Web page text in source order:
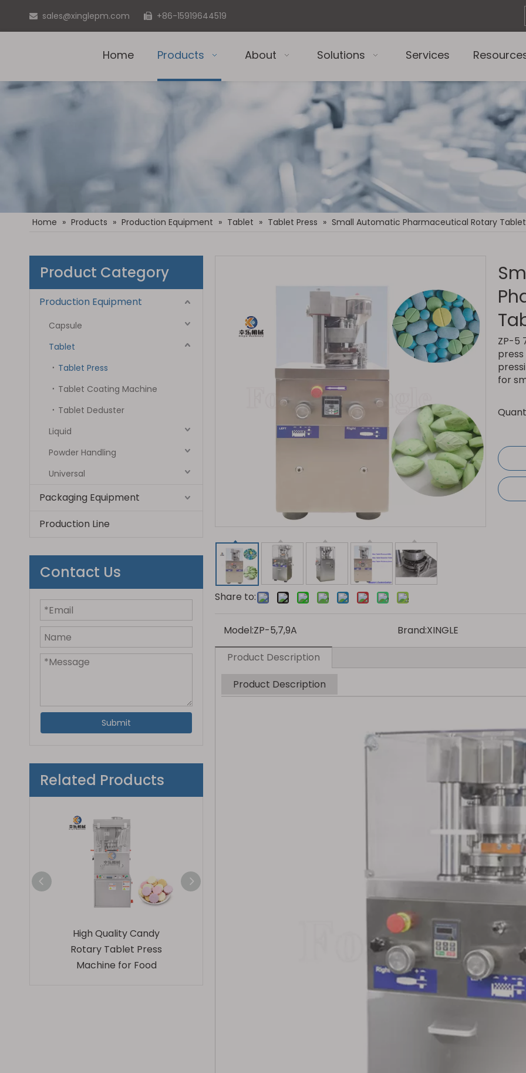
 sales@xinglepm.com  +86-15919644519
Home Products About Solutions Services
Home » Products » Production Equipment » Tablet » Tablet Press » Small Automatic Pharmaceutical Rotary
Product Category
Production Equipment
Capsule
Tablet
Tablet Press
Tablet Coating Machine
Tablet Deduster
Liquid
Powder Handling
Universal
Packaging Equipment
Production Line
Contact Us
Submit
Related Products
High Quality Candy
Rotary Tablet Press
Machine for Food
Small Rotary Tablet Press
for Medical
Stainless
Large Pill
Tablet
Share to:
ZP-5
for
Model:ZP-5,7,9A Brand:XINGLE
Product Description
Product Description